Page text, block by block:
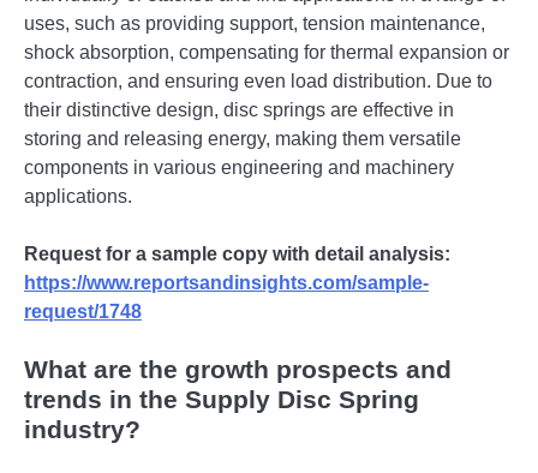
uses, such as providing support, tension maintenance,
shock absorption, compensating for thermal expansion or
contraction, and ensuring even load distribution. Due to
their distinctive design, disc springs are effective in
storing and releasing energy, making them versatile
components in various engineering and machinery
applications.
Request for a sample copy with detail analysis:
https://www.reportsandinsights.com/sample-
request/1748
What are the growth prospects and
trends in the Supply Disc Spring
industry?